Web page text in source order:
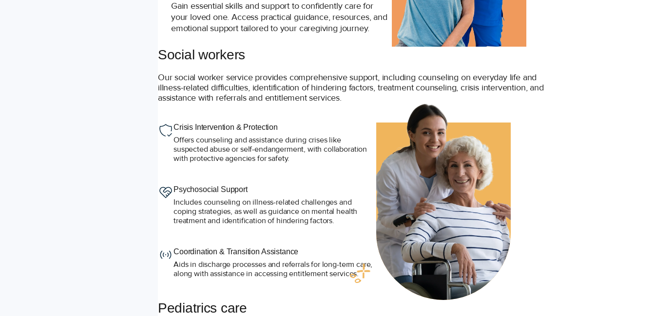
Gain essential skills and support to confidently care for
your loved one. Access practical guidance, resources, and
emotional support tailored to your caregiving journey.
Social workers
Our social worker service provides comprehensive support, including counseling on everyday life and
illness-related difficulties, identification of hindering factors, treatment counseling, crisis intervention, and
assistance with referrals and entitlement services.
Crisis Intervention & Protection
Offers counseling and assistance during crises like
suspected abuse or self-endangerment, with collaboration
with protective agencies for safety.
Psychosocial Support
Includes counseling on illness-related challenges and
coping strategies, as well as guidance on mental health
treatment and identification of hindering factors.
Coordination & Transition Assistance
Aids in discharge processes and referrals for long-term care,
along with assistance in accessing entitlement services.
Pediatrics care